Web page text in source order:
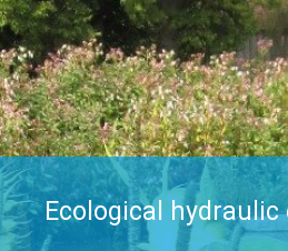
Ecological